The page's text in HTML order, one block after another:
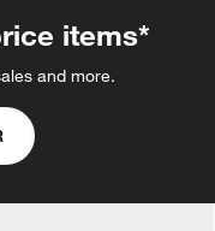
items*
and more.